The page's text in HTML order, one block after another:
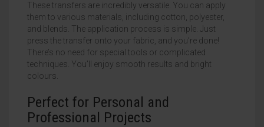
These transfers are incredibly versatile. You can apply
them to various materials, including cotton, polyester,
and blends. The application process is simple. Just
press the transfer onto your fabric, and you’re done!
There’s no need for special tools or complicated
techniques. You’ll enjoy smooth results and bright
colours.
Perfect for Personal and
Professional Projects